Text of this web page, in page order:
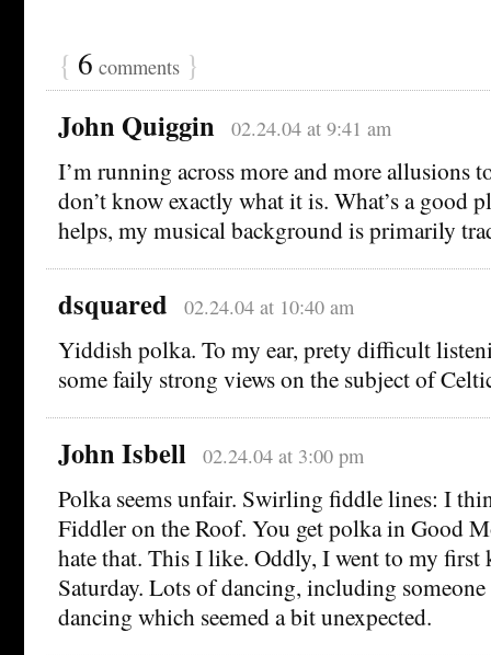
{ 6 comments }
John Quiggin 02.24.04 at 9:41 am
I’m running across more and more allusions
don’t know exactly what it is. What’s a good
helps, my musical background is primarily
dsquared 02.24.04 at 10:40 am
Yiddish polka. To my ear, prety difficult
some faily strong views on the subject of
John Isbell 02.24.04 at 3:00 pm
Polka seems unfair. Swirling fiddle lines: I
Fiddler on the Roof. You get polka in Good
hate that. This I like. Oddly, I went to my first
Saturday. Lots of dancing, including
dancing which seemed a bit unexpected.